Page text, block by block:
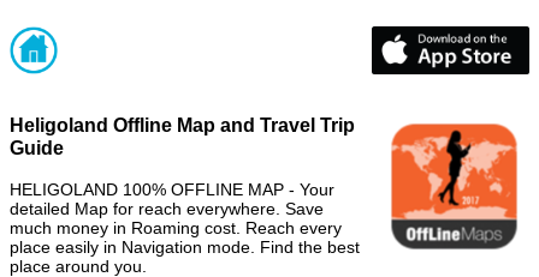
Heligoland Offline Map and Travel Trip
Guide
HELIGOLAND 100% OFFLINE MAP - Your
detailed Map for reach everywhere. Save
much money in Roaming cost. Reach every
place easily in Navigation mode. Find the best
place around you.